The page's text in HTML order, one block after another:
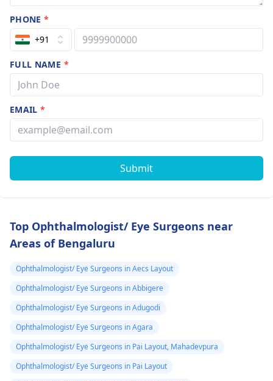
PHONE*
+91
FULL NAME *
EMAIL*
Submit
Top Ophthalmologist/ Eye Surgeons near
Areas of Bengaluru
Ophthalmologist/ Eye Surgeons in Aecs Layout
Ophthalmologist/ Eye Surgeons in Abbigere
Ophthalmologist/ Eye Surgeons in Adugodi
Ophthalmologist/ Eye Surgeons in Agara
Ophthalmologist/ Eye Surgeons in Pai Layout, Mahadevpura
Ophthalmologist/ Eye Surgeons in Pai Layout